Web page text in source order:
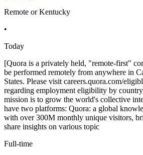
Remote or Kentucky
•
Today
[Quora is a privately held, "remote-first"
be performed remotely from anywhere in
States. Please visit careers.quora.com/
regarding employment eligibility by
mission is to grow the world's collective
have two platforms: Quora: a global
with over 300M monthly unique visitors,
share insights on various topic
Full-time